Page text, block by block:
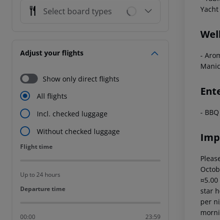
Select board types
Adjust your flights
Show only direct flights
All flights
Incl. checked luggage
Without checked luggage
Flight time
Flight time
Up to 24 hours
Departure time
Departure time
00:00 23:59
-
- BBQ
star
per